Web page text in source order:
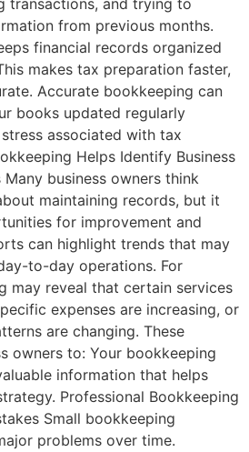
transactions, and trying to
from previous months.
financial records organized
makes tax preparation faster,
Accurate bookkeeping can
books updated regularly
associated with tax
Helps Identify Business
business owners think
maintaining records, but it
for improvement and
can highlight trends that may
to-day operations. For
may reveal that certain services
expenses are increasing, or
are changing. These
owners to: Your bookkeeping
information that helps
Professional Bookkeeping
Small bookkeeping
problems over time.